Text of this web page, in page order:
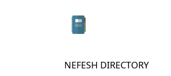
NEFESH DIRECTORY